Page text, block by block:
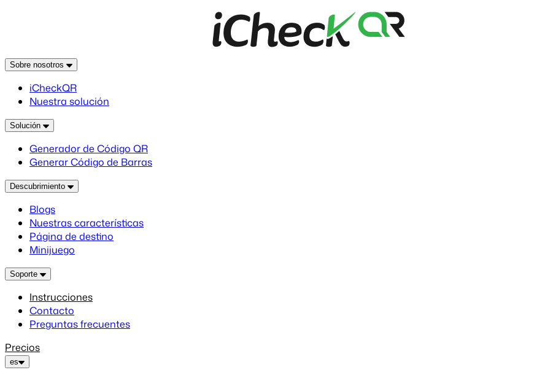
Sobre nosotros
iCheckQR
Nuestra solución
Solución
Generador de Código QR
Generar Código de Barras
Descubrimiento
Blogs
Nuestras características
Página de destino
Minijuego
Soporte
Instrucciones
Contacto
Preguntas frecuentes
Precios
es